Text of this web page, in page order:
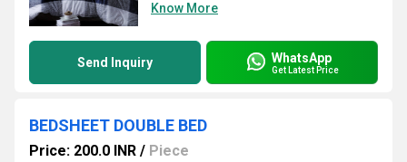
Know More
Send Inquiry WhatsApp
Get Latest Price
BEDSHEET DOUBLE BED
Price: 200.0 INR / Piece